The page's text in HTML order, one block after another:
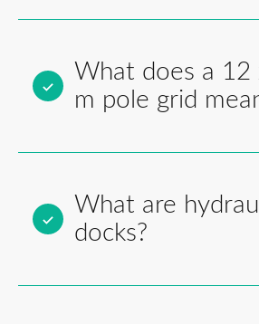
What does a 12
m pole grid
What are
docks?